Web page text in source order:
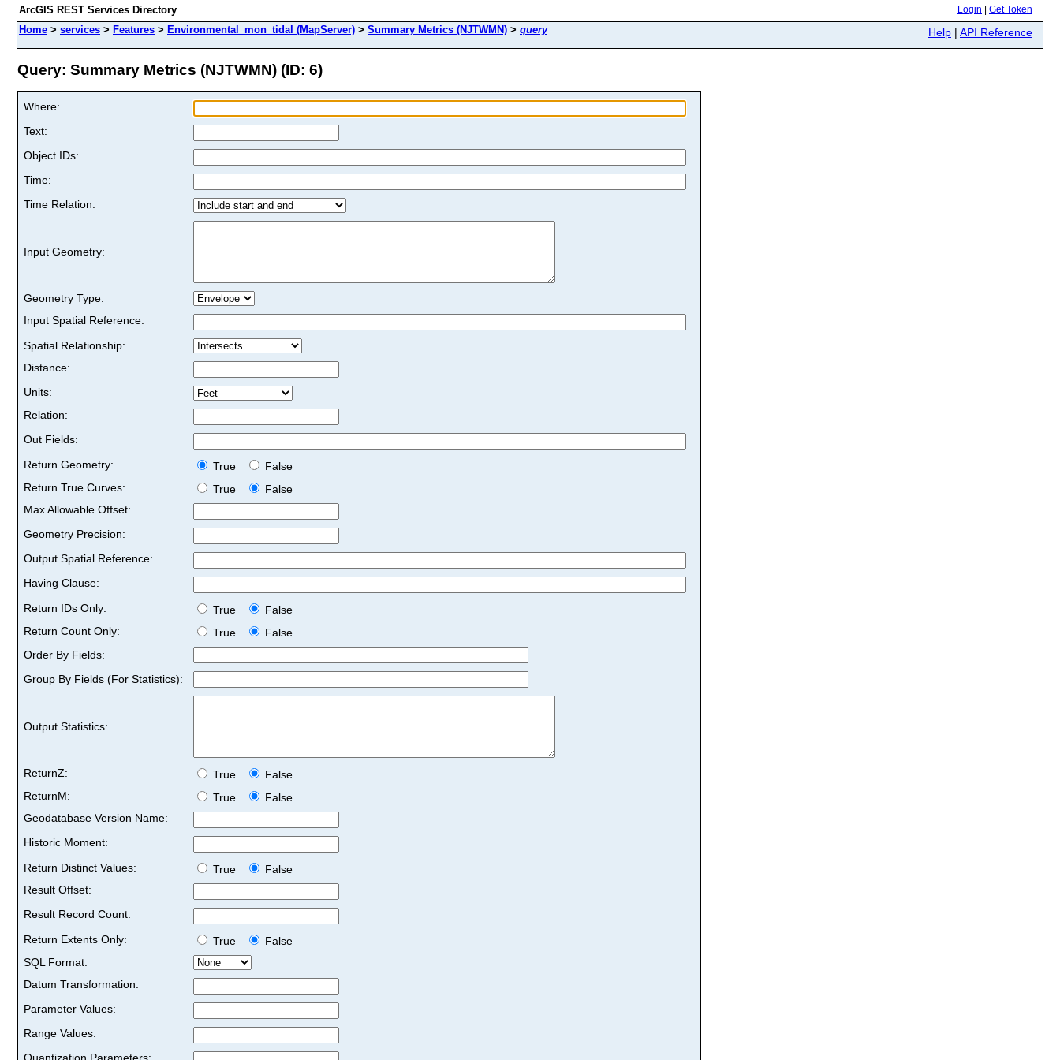
ArcGIS REST Services Directory Login Get Token
Home > services > Features > Environmental_mon_tidal (MapServer) > Summary Metrics (NJTWMN) > query Help | API Reference
Query: Summary Metrics (NJTWMN) (ID: 6)
Where:
Text:
Object IDs:
Time:
Time Relation:
Input Geometry:
Geometry Type:
Input Spatial Reference:
Spatial Relationship:
Distance:
Units:
Relation:
Out Fields:
Return Geometry:
True
False
Return True Curves:
True
False
Max Allowable Offset:
Geometry Precision:
Output Spatial Reference:
Having Clause:
Return IDs Only:
True
False
Return Count Only:
True
False
Order By Fields:
Group By Fields (For Statistics):
Output Statistics:
ReturnZ: True
False
ReturnM:
True
False
Geodatabase Version Name:
Historic Moment:
Return Distinct Values:
True
False
Result Offset:
Result Record Count:
Return Extents Only:
True
False
SQL Format:
Datum Transformation:
Parameter Values:
Range Values: